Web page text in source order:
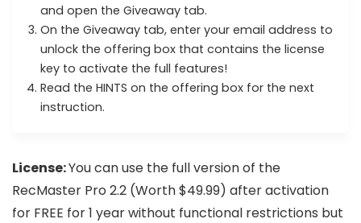
and open the Giveaway tab.
On the Giveaway tab, enter your email address to
unlock the offering box that contains the license
key to activate the full features!
Read the HINTS on the offering box for the next
instruction.
License:You can use the full version of the
RecMaster Pro 2.2 (Worth $49.99) after activation
for FREE for 1 year without functional restrictions but